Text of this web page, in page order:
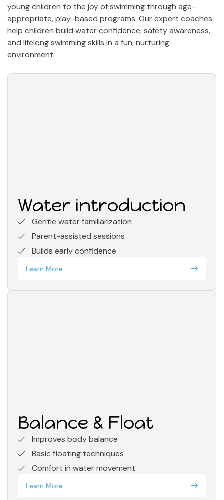
young children to the joy of swimming through age-
appropriate, play-based programs. Our expert coaches
help children build water confidence, safety awareness,
and lifelong swimming skills in a fun, nurturing
environment.
Water introduction
Gentle water familiarization
Parent-assisted sessions
Builds early confidence
Learn More
Balance & Float
Improves body balance
Basic floating techniques
Comfort in water movement
Learn More